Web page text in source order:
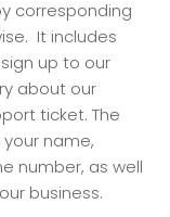
corresponding
It includes
up to our
about our
ticket. The
name,
number, as well
business.